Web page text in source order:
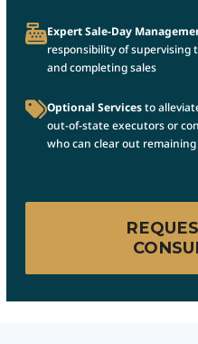
Expert Sale-Day
responsibility of
and completing sales
Optional Servicesto
out-of-state executors or
who can clear out